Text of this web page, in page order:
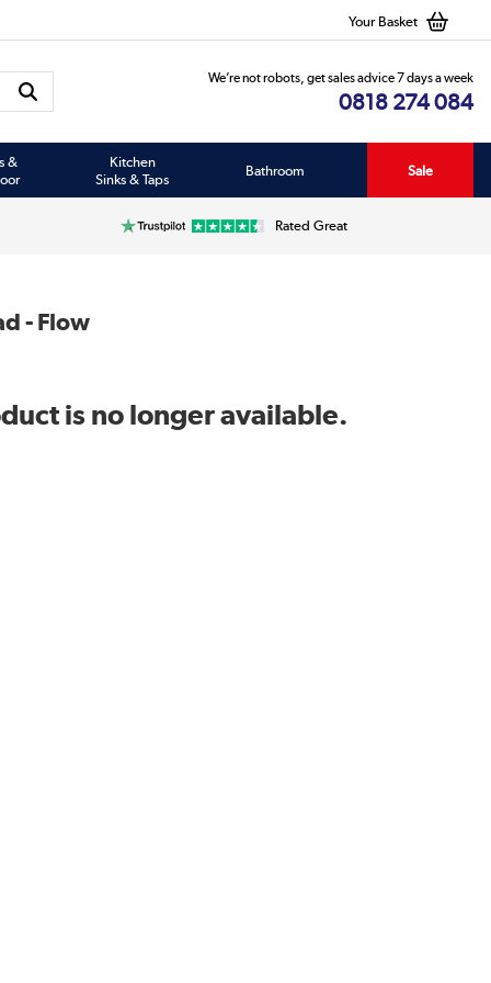
Your Basket
We’re not robots, get sales advice 7 days a week
0818 274 084
&
Kitchen
Sinks & Taps
Bathroom Sale
Rated Great
- Flow
is no longer available.